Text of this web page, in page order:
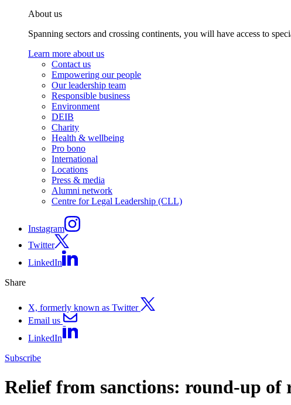
About us
Spanning sectors and crossing continents, you will have access to
Learn more about us
Contact us
Empowering our people
Our leadership team
Responsible business
Environment
DEIB
Charity
Health & wellbeing
Pro bono
International
Locations
Press & media
Alumni network
Centre for Legal Leadership (CLL)
Instagram
Twitter
LinkedIn
Share
X, formerly known as Twitter
Email us
LinkedIn
Subscribe
Relief from sanctions: round-up of